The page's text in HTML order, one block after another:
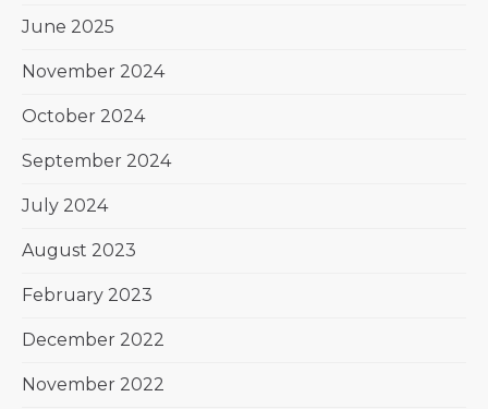
June 2025
November 2024
October 2024
September 2024
July 2024
August 2023
February 2023
December 2022
November 2022